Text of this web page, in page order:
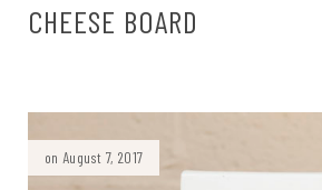
CHEESE BOARD
on August 7, 2017